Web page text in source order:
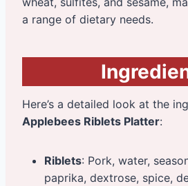
a range of dietary needs.
Here’s a detailed look at the
Applebees Riblets Platter:
Riblets: Pork, water,
paprika, dextrose, spice,